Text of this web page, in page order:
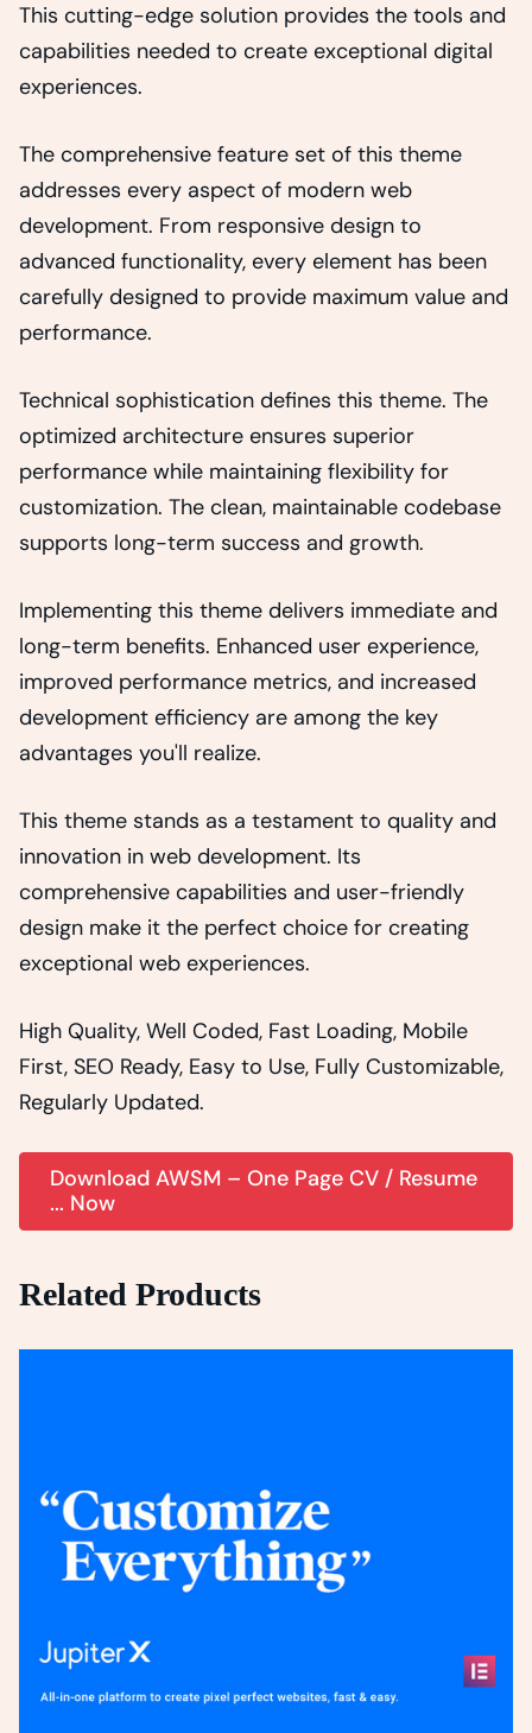
This cutting-edge solution provides the tools and
capabilities needed to create exceptional digital
experiences.
The comprehensive feature set of this theme
addresses every aspect of modern web
development. From responsive design to
advanced functionality, every element has been
carefully designed to provide maximum value and
performance.
Technical sophistication defines this theme. The
optimized architecture ensures superior
performance while maintaining flexibility for
customization. The clean, maintainable codebase
supports long-term success and growth.
Implementing this theme delivers immediate and
long-term benefits. Enhanced user experience,
improved performance metrics, and increased
development efficiency are among the key
advantages you'll realize.
This theme stands as a testament to quality and
innovation in web development. Its
comprehensive capabilities and user-friendly
design make it the perfect choice for creating
exceptional web experiences.
High Quality, Well Coded, Fast Loading, Mobile
First, SEO Ready, Easy to Use, Fully Customizable,
Regularly Updated.
Download AWSM – One Page CV / Resume
... Now
Related Products